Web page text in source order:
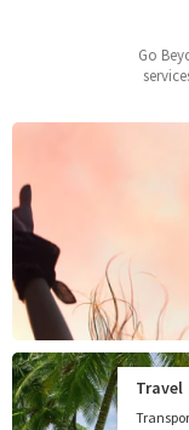
Go
Travel